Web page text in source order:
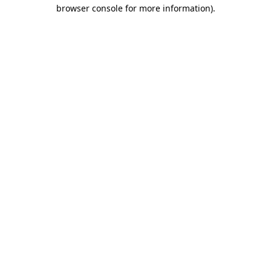
browser console for more information).